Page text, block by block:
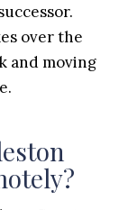
over the
and moving